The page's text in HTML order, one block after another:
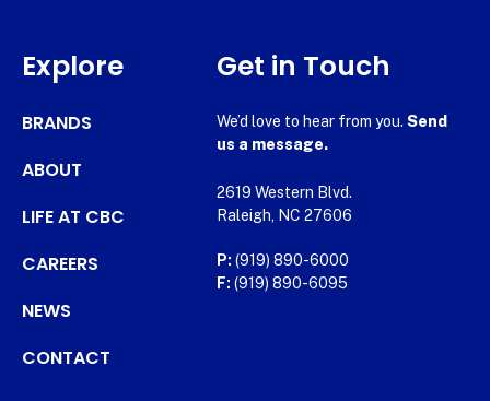
Explore
BRANDS
ABOUT
LIFE AT CBC
CAREERS
NEWS
CONTACT
Get in Touch
We’d love to hear from you. Send
us a message.
2619 Western Blvd.
Raleigh, NC 27606
P: (919) 890-6000
F: (919) 890-6095